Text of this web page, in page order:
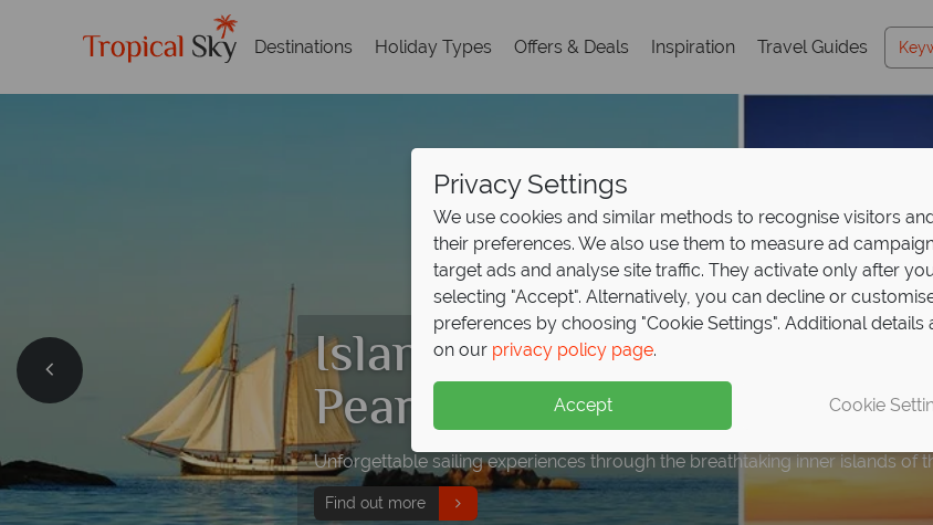
Destinations Holiday Types Offers & Deals Inspiration Travel Guides
Island Hopping onboard
Pearl withSilhouette
Unforgettable sailing experiences through the breathtaking inner islands of
Find out more
Privacy Settings
We use cookies and similar methods to recognise visitors
their preferences. We also use them to measure ad
target ads and analyse site traffic. They activate only after
selecting "Accept". Alternatively, you can decline or
preferences by choosing "Cookie Settings". Additional details
on our privacy policy page.
Accept Cookie